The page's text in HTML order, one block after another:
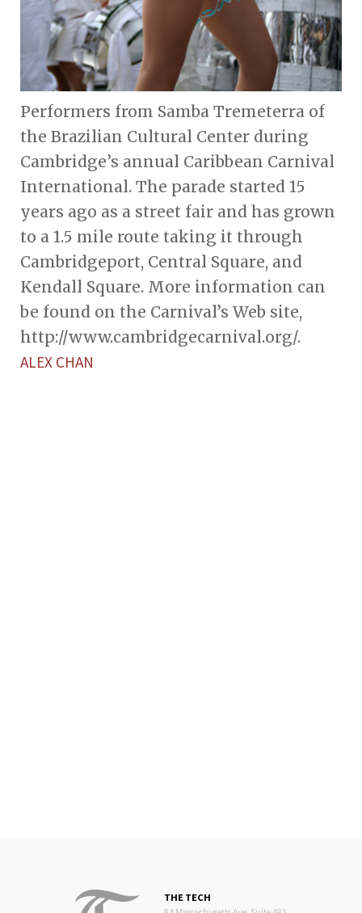
Performers from Samba Tremeterra of
the Brazilian Cultural Center during
Cambridge’s annual Caribbean Carnival
International. The parade started 15
years ago as a street fair and has grown
to a 1.5 mile route taking it through
Cambridgeport, Central Square, and
Kendall Square. More information can
be found on the Carnival’s Web site,
http://www.cambridgecarnival.org/.
ALEX CHAN
THE TECH